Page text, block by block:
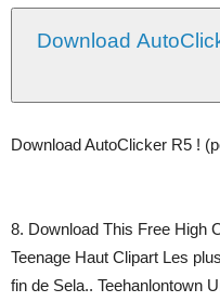
Download
Download AutoClicker R5 !
8. Download This Free High
Teenage Haut Clipart Les
fin de Sela.. Teehanlontown